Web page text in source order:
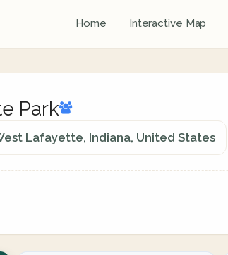
Home Interactive Map
Park
Lafayette, Indiana, United States